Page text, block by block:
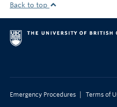
Back to top
Emergency Procedures Terms of